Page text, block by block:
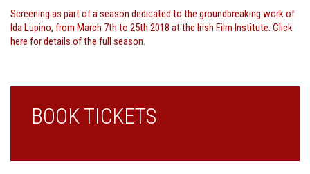
Screening as part of a season dedicated to the groundbreaking work of
Ida Lupino, from March 7th to 25th 2018 at the Irish Film Institute. Click
here for details of the full season.
BOOK TICKETS